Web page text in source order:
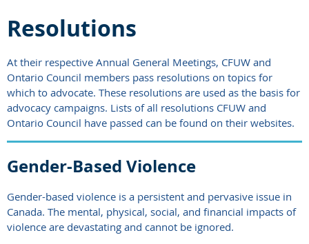
Resolutions
At their respective Annual General Meetings, CFUW and
Ontario Council members pass resolutions on topics for
which to advocate. These resolutions are used as the basis for
advocacy campaigns. Lists of all resolutions CFUW and
Ontario Council have passed can be found on their websites.
Gender-Based Violence
Gender-based violence is a persistent and pervasive issue in
Canada. The mental, physical, social, and financial impacts of
violence are devastating and cannot be ignored.